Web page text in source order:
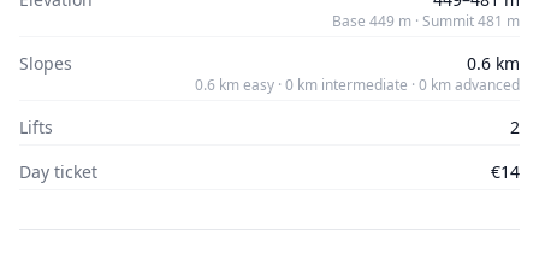
Base 449 m · Summit 481 m
Slopes 0.6 km
0.6 km easy · 0 km intermediate · 0 km advanced
Lifts
2
Day ticket
€14